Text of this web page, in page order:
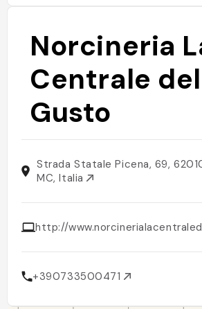
Norcineria
Centrale del
Gusto
Strada Statale Picena, 69,
MC, Italia
http://
+390733500471